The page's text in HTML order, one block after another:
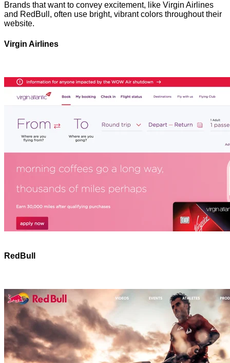
Brands that want to convey excitement, like Virgin Airlines
and RedBull, often use bright, vibrant colors throughout their
website.
Virgin Airlines
RedBull